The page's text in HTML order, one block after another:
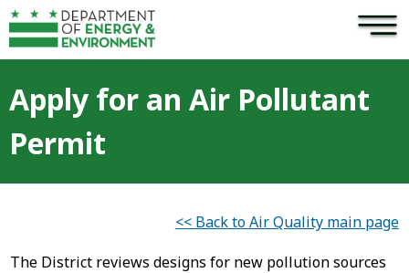
Skip to main content ×
Apply for an Air Pollutant
Permit
<< Back to Air Quality main page
The District reviews designs for new pollution sources